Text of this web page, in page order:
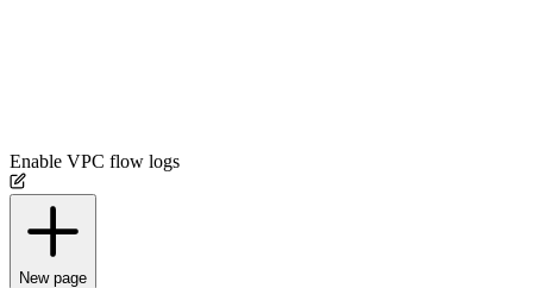
Enable VPC flow logs
New page